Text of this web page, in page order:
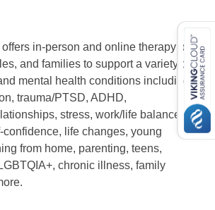
in-person and online therapy to
and families to support a variety of
mental health conditions including
trauma/PTSD, ADHD,
stress, work/life balance,
life changes, young
from home, parenting, teens,
chronic illness, family